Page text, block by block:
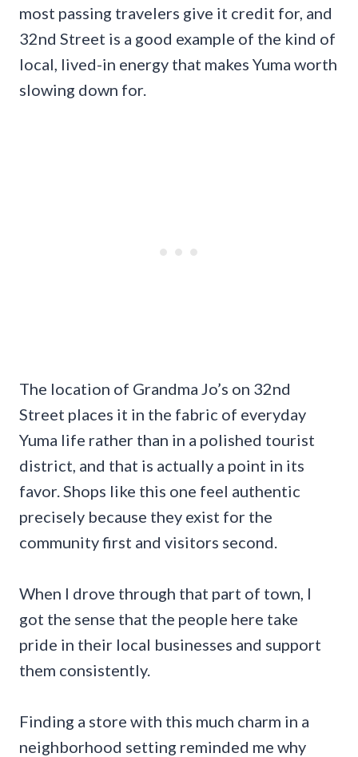
most passing travelers give it credit for, and
32nd Street is a good example of the kind of
local, lived-in energy that makes Yuma worth
slowing down for.
The location of Grandma Jo’s on 32nd
Street places it in the fabric of everyday
Yuma life rather than in a polished tourist
district, and that is actually a point in its
favor. Shops like this one feel authentic
precisely because they exist for the
community first and visitors second.
When I drove through that part of town, I
got the sense that the people here take
pride in their local businesses and support
them consistently.
Finding a store with this much charm in a
neighborhood setting reminded me why